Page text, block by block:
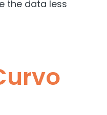
the data less